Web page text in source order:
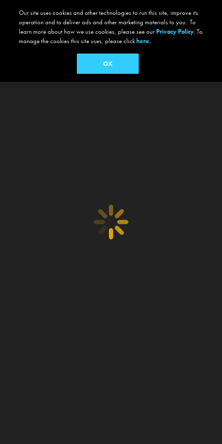
Our site uses cookies and other technologies to run this site, improve its
operation and to deliver ads and other marketing materials to you. To
learn more about how we use cookies, please see our Privacy Policy. To
manage the cookies this site uses, please clickhere.
OK